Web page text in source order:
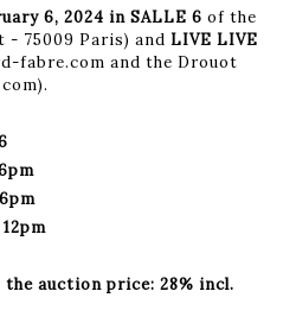
6, 2024 in SALLE 6 of the
- 75009 Paris) and LIVE LIVE
fabre.com and the Drouot
auction price: 28% incl.